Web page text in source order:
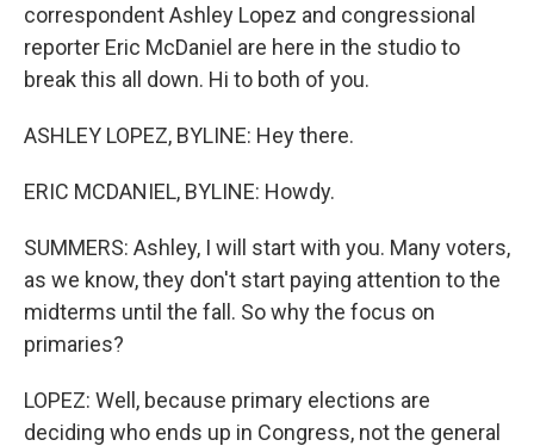
correspondent Ashley Lopez and congressional
reporter Eric McDaniel are here in the studio to
break this all down. Hi to both of you.
ASHLEY LOPEZ, BYLINE: Hey there.
ERIC MCDANIEL, BYLINE: Howdy.
SUMMERS: Ashley, I will start with you. Many voters,
as we know, they don't start paying attention to the
midterms until the fall. So why the focus on
primaries?
LOPEZ: Well, because primary elections are
deciding who ends up in Congress, not the general